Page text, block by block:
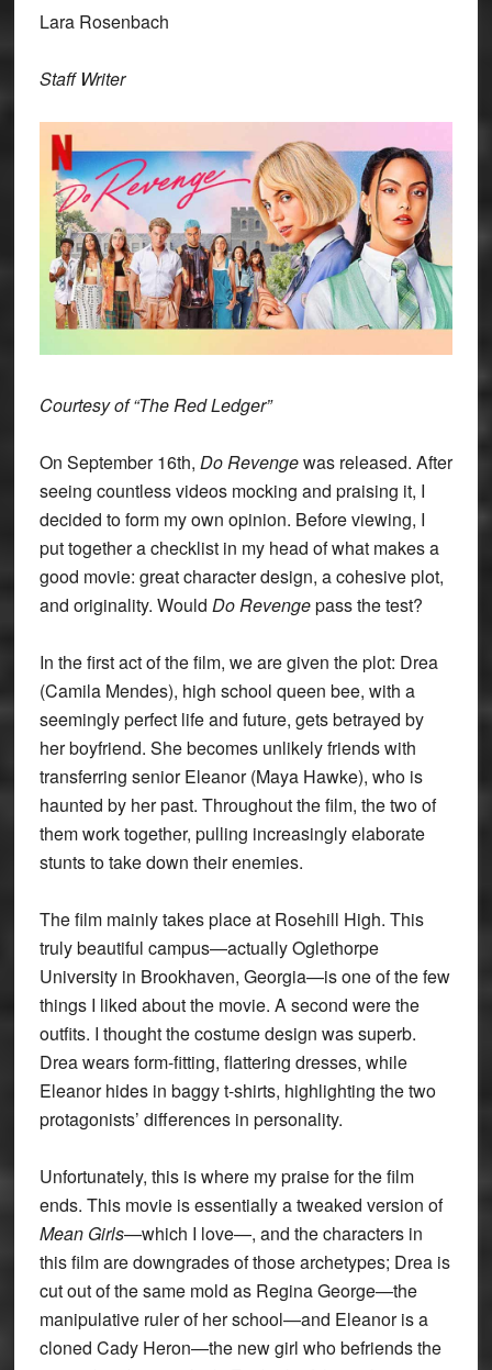
Lara Rosenbach
Staff Writer
Courtesy of “The Red Ledger”
On September 16th, Do Revengewas released. After
seeing countless videos mocking and praising it, I
decided to form my own opinion. Before viewing, I
put together a checklist in my head of what makes a
good movie: great character design, a cohesive plot,
and originality. Would Do Revengepass the test?
In the first act of the film, we are given the plot: Drea
(Camila Mendes), high school queen bee, with a
seemingly perfect life and future, gets betrayed by
her boyfriend. She becomes unlikely friends with
transferring senior Eleanor (Maya Hawke), who is
haunted by her past. Throughout the film, the two of
them work together, pulling increasingly elaborate
stunts to take down their enemies.
The film mainly takes place at Rosehill High. This
truly beautiful campus—actually Oglethorpe
University in Brookhaven, Georgia—is one of the few
things I liked about the movie. A second were the
outfits. I thought the costume design was superb.
Drea wears form-fitting, flattering dresses, while
Eleanor hides in baggy t-shirts, highlighting the two
protagonists’ differences in personality.
Unfortunately, this is where my praise for the film
ends. This movie is essentially a tweaked version of
Mean Girls—which I love—, and the characters in
this film are downgrades of those archetypes; Drea is
cut out of the same mold as Regina George—the
manipulative ruler of her school—and Eleanor is a
cloned Cady Heron—the new girl who befriends the